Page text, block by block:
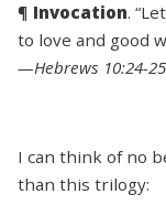
¶ Invocation.
to love and good
—Hebrews 10:24-25
I can think of no
than this trilogy: